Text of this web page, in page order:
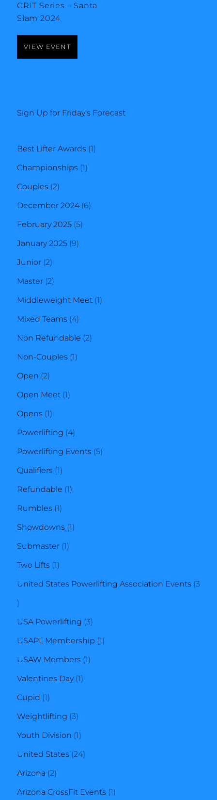
GRIT Series – Santa
Slam 2024
VIEW EVENT
Sign Up for Friday's Forecast
Best Lifter Awards 11
Championships 11
Couples 22
products
December 2024 66
February 2025 55
January 2025 99
Junior 22
products
Master 22
products
Middleweight Meet 11
Mixed Teams 44
products
Non Refundable 22
Non-Couples 11
Open 22
products
Open Meet 11
Opens 11
product
Powerlifting 44
products
Powerlifting Events 55
Qualifiers 11
product
Refundable 11
Rumbles 11
product
Showdowns 11
Submaster 11
Two Lifts 11
product
United States Powerlifting Association Events 3
3
products
USA Powerlifting 33
products
USAPL Membership 11
USAW Members 11
Valentines Day 11
Cupid 11
product
Weightlifting 33
products
Youth Division 11
product
United States 2424
Arizona 22
products
Arizona CrossFit Events 11